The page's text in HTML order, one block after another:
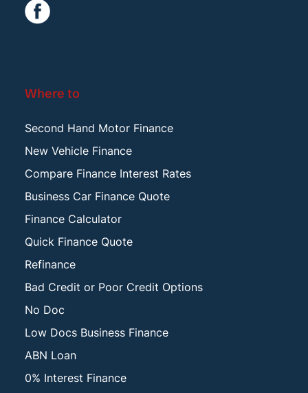
Where to
Second Hand Motor Finance
New Vehicle Finance
Compare Finance Interest Rates
Business Car Finance Quote
Finance Calculator
Quick Finance Quote
Refinance
Bad Credit or Poor Credit Options
No Doc
Low Docs Business Finance
ABN Loan
0% Interest Finance